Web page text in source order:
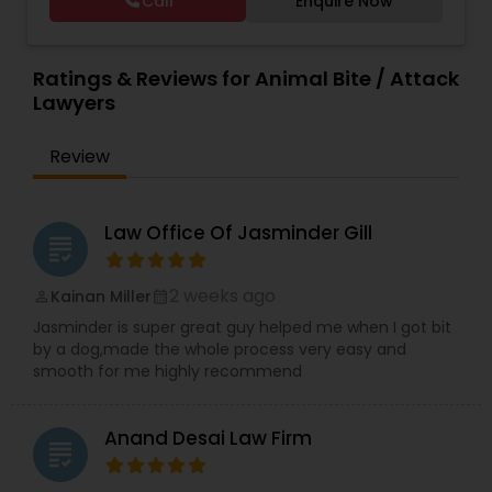
Copyright Attorney
Trademark Attorney
Security Attorney
Trial Attorney
Bankruptcy Attorney
Government Lawyer
Trial Attorney,Wrongful Death Lawyer , Animal
period of time. The firm has reached great
heights due to Ms. Walia’s extensive jury trial
Ratings & Reviews for Animal Bite / Attack
Lawyers
Review
grading Law Office Of Jasminder Gill
Kainan Miller
Jasminder is super great guy helped me when I got bit
by a dog,made the whole process very easy and
smooth for me highly recommend
grading Anand Desai Law Firm